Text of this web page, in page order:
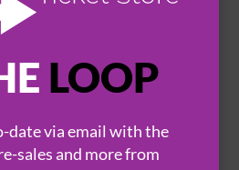
LOOP
date via email with the
sales and more from
ALL EVENTS